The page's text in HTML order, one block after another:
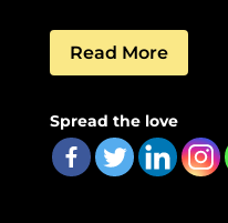
Read More
Spread the love